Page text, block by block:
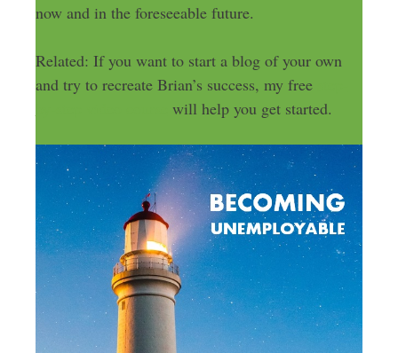
now and in the foreseeable future.
Related: If you want to start a blog of your own
and try to recreate Brian’s success, my free
will help you get started.